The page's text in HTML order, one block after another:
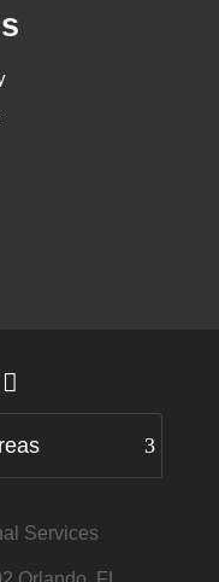
Services